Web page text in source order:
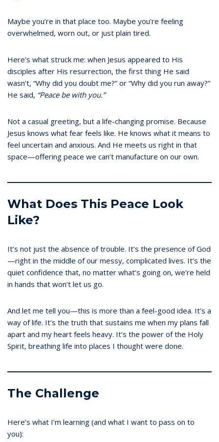
Maybe you’re in that place too. Maybe you’re feeling
overwhelmed, worn out, or just plain tired.
Here’s what struck me: when Jesus appeared to His
disciples after His resurrection, the first thing He said
wasn’t, “Why did you doubt me?” or “Why did you run away?”
He said, “Peace be with you.”
Not a casual greeting, but a life-changing promise. Because
Jesus knows what fear feels like. He knows what it means to
feel uncertain and anxious. And He meets us right in that
space—offering peace we can’t manufacture on our own.
What Does This Peace Look
Like?
It’s not just the absence of trouble. It’s the presence of God
—right in the middle of our messy, complicated lives. It’s the
quiet confidence that, no matter what’s going on, we’re held
in hands that won’t let us go.
And let me tell you—this is more than a feel-good idea. It’s a
way of life. It’s the truth that sustains me when my plans fall
apart and my heart feels heavy. It’s the power of the Holy
Spirit, breathing life into places I thought were done.
The Challenge
Here’s what I’m learning (and what I want to pass on to
you):